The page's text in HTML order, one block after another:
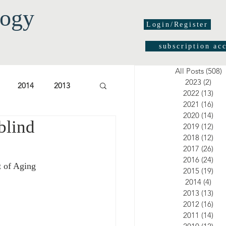
Login/Register
subscription
2014 2013
2002
of Aging
All Posts (508)
2023 (2)
2022 (13)
2021 (16)
2020 (14)
2019 (12)
2018 (12)
2017 (26)
2016 (24)
2015 (19)
2014 (4)
2013 (13)
2012 (16)
2011 (14)